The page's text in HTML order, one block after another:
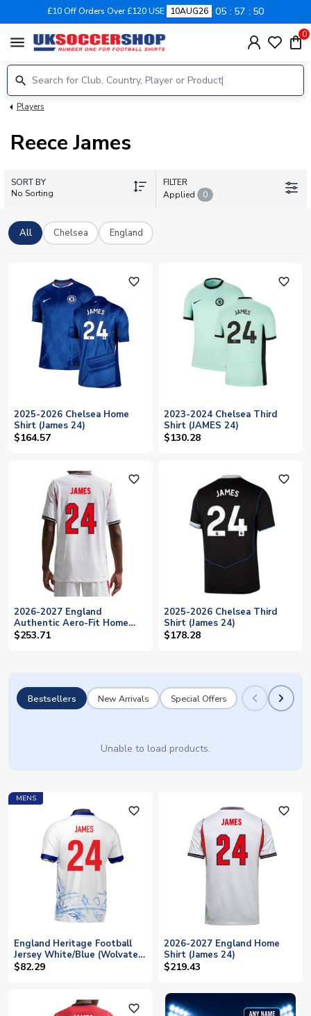
£10 Off Orders Over £120 USE 10AUG26 05 57 49
menu 0
Players
Reece James
SORT BY
No Sorting
FILTER
Applied
0
All Chelsea England
favorite_outline
2025-2026 Chelsea Home
Shirt (James 24)
$164.57
favorite_outline
2023-2024 Chelsea Third
Shirt (JAMES 24)
$130.28
favorite_outline
2026-2027 England
Authentic Aero-Fit Home
Shirt (James 24)
$253.71
favorite_outline
2025-2026 Chelsea Third
Shirt (James 24)
$178.28
Bestsellers New Arrivals Special Offers
Unable to load products.
MENS
favorite_outline
England Heritage Football
Jersey White/Blue (Wolvate)
Adult Short Sleeve (James
$82.29
favorite_outline
2026-2027 England Home
Shirt (James 24)
$219.43
favorite_outline